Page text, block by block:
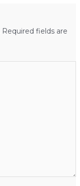
Required fields are